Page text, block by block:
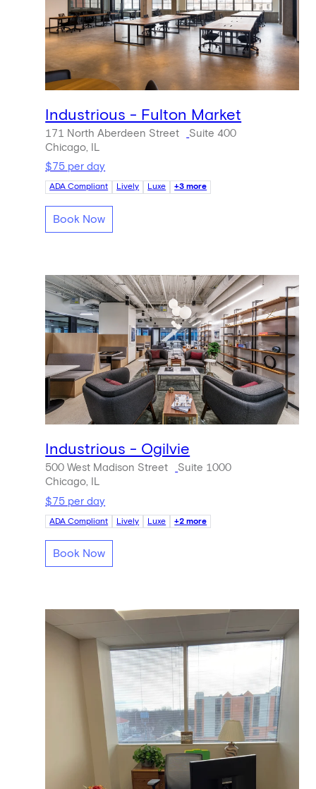
Industrious - Fulton Market
171 North Aberdeen Street
Suite 400
Chicago, IL
$75 per day
ADA Compliant Lively Luxe +3 more
Book Now
Industrious - Ogilvie
500 West Madison Street
Suite 1000
Chicago, IL
$75 per day
ADA Compliant Lively Luxe +2 more
Book Now